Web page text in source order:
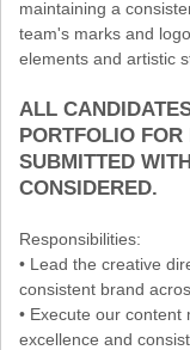
maintaining a
team's marks and
elements and artistic
ALL
PORTFOLIO
SUBMITTED
CONSIDERED.
Responsibilities:
• Lead the creative
consistent brand
• Execute our
excellence and